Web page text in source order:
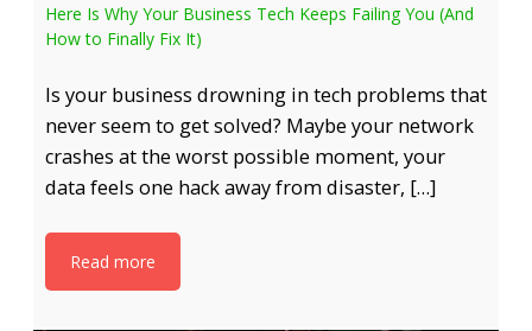
Here Is Why Your Business Tech Keeps Failing You (And
How to Finally Fix It)
Is your business drowning in tech problems that
never seem to get solved? Maybe your network
crashes at the worst possible moment, your
data feels one hack away from disaster, […]
Read more